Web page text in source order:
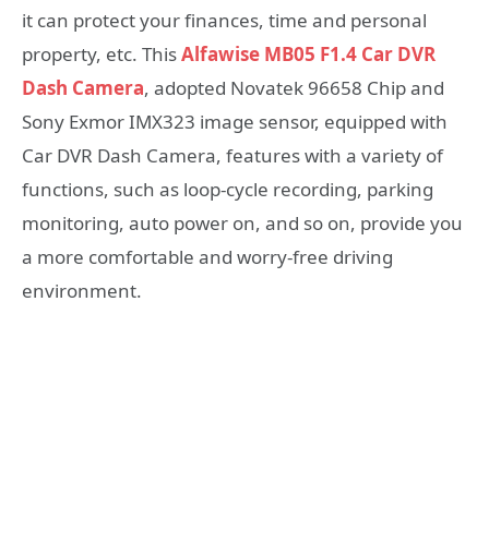
it can protect your finances, time and personal
property, etc. ThisAlfawise MB05 F1.4 Car DVR
Dash Camera, adopted Novatek 96658 Chip and
Sony Exmor IMX323 image sensor, equipped with
Car DVR Dash Camera, features with a variety of
functions, such as loop-cycle recording, parking
monitoring, auto power on, and so on, provide you
a more comfortable and worry-free driving
environment.